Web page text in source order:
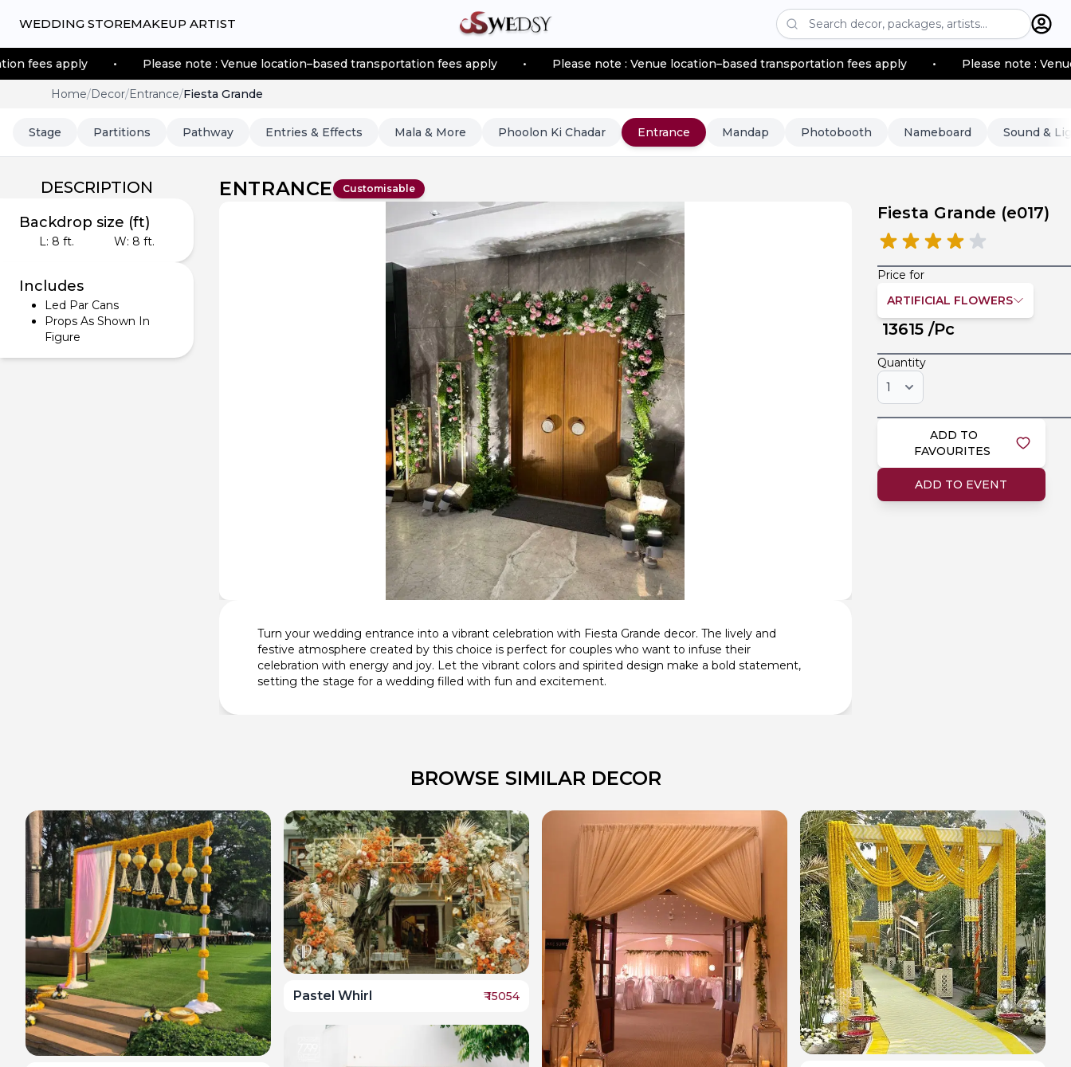
WEDDING STOREMAKEUP ARTIST
• Please note : Venue location–based transportation fees apply • Please note : Venue location–based transportation fees apply • Please note : Venue
Home/Decor/Entrance/Fiesta Grande
Stage Partitions Pathway Entries & Effects Mala & More Phoolon Ki Chadar Entrance Mandap Photobooth Nameboard Sound &
DESCRIPTION
Backdrop size (ft)
L: 8 ft. W: 8 ft.
Includes
Led Par Cans
Props As Shown In
Figure
ENTRANCE Customisable
Turn your wedding entrance into a vibrant celebration with Fiesta Grande decor. The lively and
festive atmosphere created by this choice is perfect for couples who want to infuse their
celebration with energy and joy. Let the vibrant colors and spirited design make a bold statement,
setting the stage for a wedding filled with fun and excitement.
Fiesta Grande (e017)
Price for
ARTIFICIAL FLOWERS
13615 /Pc
Quantity
ADD TO
FAVOURITES
ADD TO EVENT
BROWSE SIMILAR DECOR
Pastel Whirl ₹15054